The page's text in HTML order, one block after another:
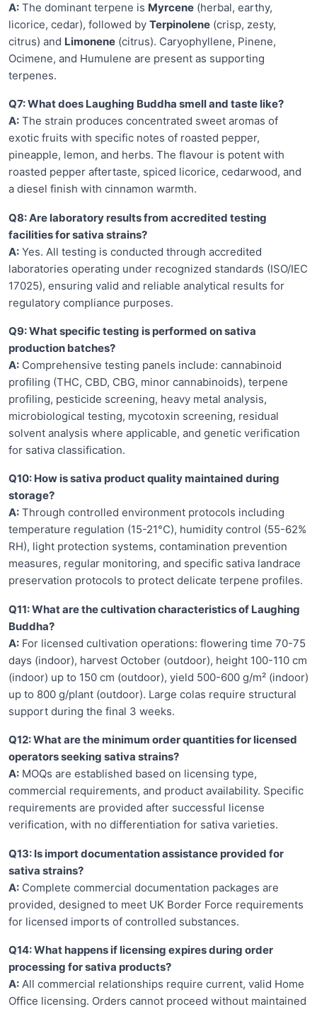
A: The dominant terpene is Myrcene (herbal, earthy,
licorice, cedar), followed by Terpinolene (crisp, zesty,
citrus) and Limonene (citrus). Caryophyllene, Pinene,
Ocimene, and Humulene are present as supporting
terpenes.
Q7: What does Laughing Buddha smell and taste like?
A: The strain produces concentrated sweet aromas of
exotic fruits with specific notes of roasted pepper,
pineapple, lemon, and herbs. The flavour is potent with
roasted pepper aftertaste, spiced licorice, cedarwood, and
a diesel finish with cinnamon warmth.
Q8: Are laboratory results from accredited testing
facilities for sativa strains?
A: Yes. All testing is conducted through accredited
laboratories operating under recognized standards (ISO/IEC
17025), ensuring valid and reliable analytical results for
regulatory compliance purposes.
Q9: What specific testing is performed on sativa
production batches?
A: Comprehensive testing panels include: cannabinoid
profiling (THC, CBD, CBG, minor cannabinoids), terpene
profiling, pesticide screening, heavy metal analysis,
microbiological testing, mycotoxin screening, residual
solvent analysis where applicable, and genetic verification
for sativa classification.
Q10: How is sativa product quality maintained during
storage?
A: Through controlled environment protocols including
temperature regulation (15-21°C), humidity control (55-62%
RH), light protection systems, contamination prevention
measures, regular monitoring, and specific sativa landrace
preservation protocols to protect delicate terpene profiles.
Q11: What are the cultivation characteristics of Laughing
Buddha?
A: For licensed cultivation operations: flowering time 70-75
days (indoor), harvest October (outdoor), height 100-110 cm
(indoor) up to 150 cm (outdoor), yield 500-600 g/m² (indoor)
up to 800 g/plant (outdoor). Large colas require structural
support during the final 3 weeks.
Q12: What are the minimum order quantities for licensed
operators seeking sativa strains?
A: MOQs are established based on licensing type,
commercial requirements, and product availability. Specific
requirements are provided after successful license
verification, with no differentiation for sativa varieties.
Q13: Is import documentation assistance provided for
sativa strains?
A: Complete commercial documentation packages are
provided, designed to meet UK Border Force requirements
for licensed imports of controlled substances.
Q14: What happens if licensing expires during order
processing for sativa products?
A: All commercial relationships require current, valid Home
Office licensing. Orders cannot proceed without maintained